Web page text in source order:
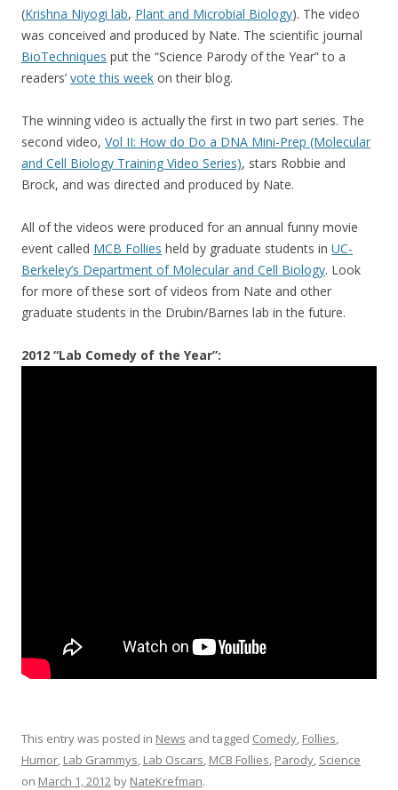
(Krishna Niyogi lab, Plant and Microbial Biology). The video
was conceived and produced by Nate. The scientific journal
BioTechniques put the “Science Parody of the Year” to a
readers’ vote this week on their blog.
The winning video is actually the first in two part series. The
second video, Vol II: How do Do a DNA Mini-Prep (Molecular
and Cell Biology Training Video Series), stars Robbie and
Brock, and was directed and produced by Nate.
All of the videos were produced for an annual funny movie
event called MCB Follies held by graduate students in UC-
Berkeley’s Department of Molecular and Cell Biology. Look
for more of these sort of videos from Nate and other
graduate students in the Drubin/Barnes lab in the future.
2012 “Lab Comedy of the Year”:
This entry was posted in News and tagged Comedy, Follies,
Humor, Lab Grammys, Lab Oscars, MCB Follies, Parody, Science
on March 1, 2012 by NateKrefman.